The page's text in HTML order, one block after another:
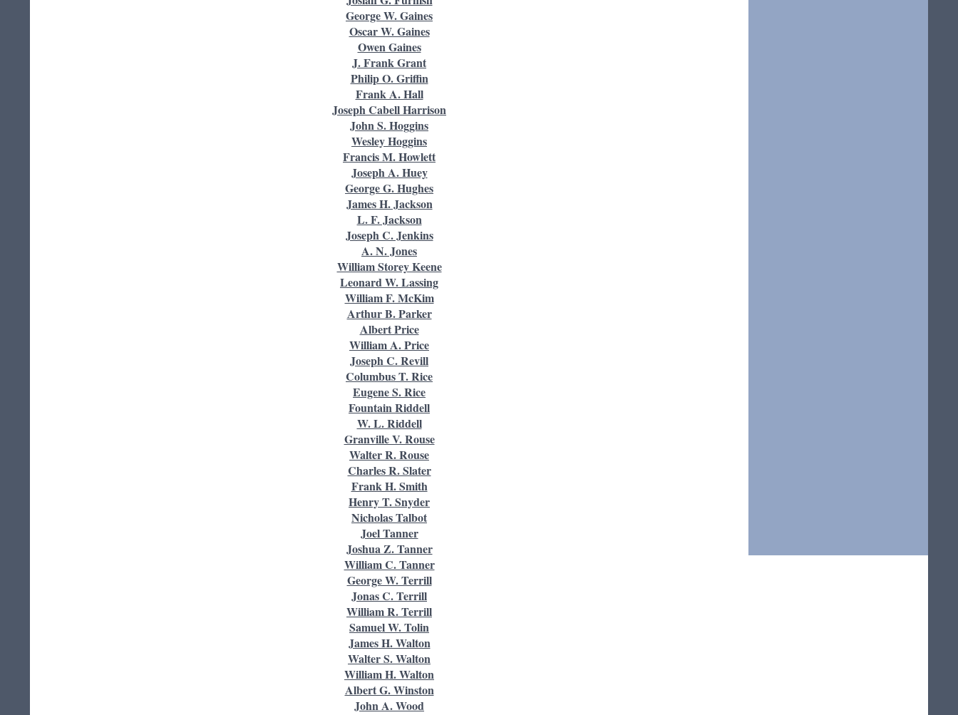
George W. Gaines
Oscar W. Gaines
Owen Gaines
J. Frank Grant
Philip O. Griffin
Frank A. Hall
Joseph Cabell Harrison
John S. Hoggins
Wesley Hoggins
Francis M. Howlett
Joseph A. Huey
George G. Hughes
James H. Jackson
L. F. Jackson
Joseph C. Jenkins
A. N. Jones
William Storey Keene
Leonard W. Lassing
William F. McKim
Arthur B. Parker
Albert Price
William A. Price
Joseph C. Revill
Columbus T. Rice
Eugene S. Rice
Fountain Riddell
W. L. Riddell
Granville V. Rouse
Walter R. Rouse
Charles R. Slater
Frank H. Smith
Henry T. Snyder
Nicholas Talbot
Joel Tanner
Joshua Z. Tanner
William C. Tanner
George W. Terrill
Jonas C. Terrill
William R. Terrill
Samuel W. Tolin
James H. Walton
Walter S. Walton
William H. Walton
Albert G. Winston
John A. Wood